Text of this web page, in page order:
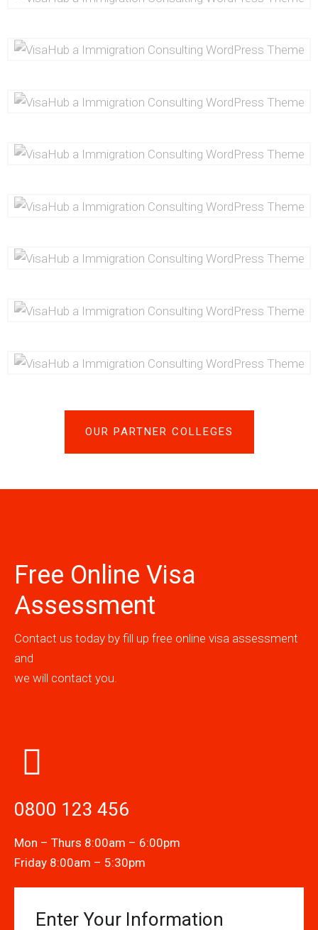
OUR PARTNER COLLEGES
Free Online Visa
Assessment
Contact us today by fill up free online visa assessment
and
we will contact you.
0800 123 456
Mon – Thurs 8:00am – 6:00pm
Friday 8:00am – 5:30pm
Enter Your Information